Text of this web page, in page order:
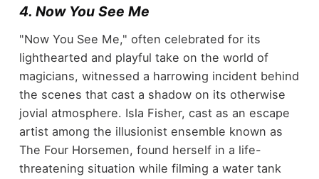
4. Now You See Me
"Now You See Me," often celebrated for its
lighthearted and playful take on the world of
magicians, witnessed a harrowing incident behind
the scenes that cast a shadow on its otherwise
jovial atmosphere. Isla Fisher, cast as an escape
artist among the illusionist ensemble known as
The Four Horsemen, found herself in a life-
threatening situation while filming a water tank